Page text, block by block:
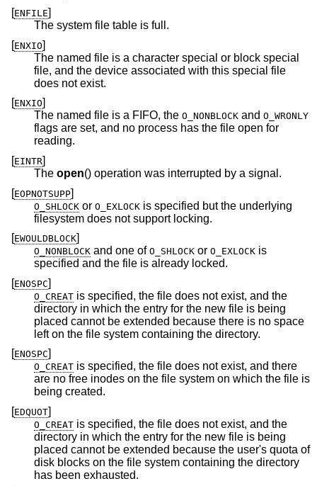
[ENFILE]
The system file table is full.
[ENXIO]
The named file is a character special or block special
file, and the device associated with this special file
does not exist.
ENXIO
The named file is a FIFO, the O_NONBLOCK and O_WRONLY
flags are set, and no process has the file open for
reading.
[EINTR]
The open
() operation was interrupted by a signal.
[EOPNOTSUPP]
O_SHLOCK or O_EXLOCK is specified but the underlying
filesystem does not support locking.
[EWOULDBLOCK]
O_NONBLOCK and one of O_SHLOCK or O_EXLOCK is
specified and the file is already locked.
[ENOSPC]
O_CREAT
directory in which the entry for the new file is being
placed cannot be extended because there is no space
left on the file system containing the directory.
[ENOSPC]
O_CREAT
are no free inodes on the file system on which the file is
being created.
[EDQUOT]
O_CREAT
directory in which the entry for the new file is being
placed cannot be extended because the user's quota of
disk blocks on the file system containing the directory
has been exhausted.